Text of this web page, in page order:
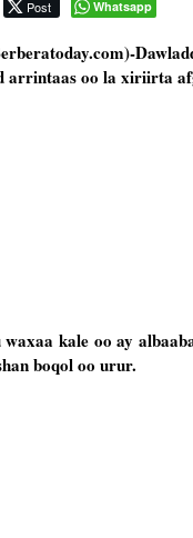
Post Whatsapp
arrintaas oo la xiriirta
waxaa kale oo ay
boqol oo urur.